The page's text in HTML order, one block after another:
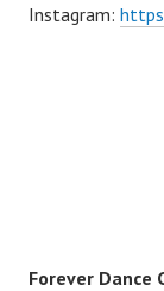
Instagram:
Forever Dance